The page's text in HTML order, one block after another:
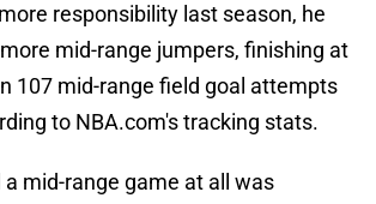
responsibility last season, he
mid-range jumpers, finishing at
107 mid-range field goal attempts
to NBA.com's tracking stats.
mid-range game at all was